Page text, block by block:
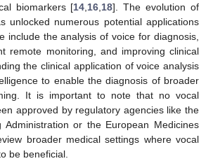
biomarkers [14 16 18]. The evolution of
unlocked numerous potential applications
include the analysis of voice for diagnosis,
remote monitoring, and improving clinical
the clinical application of voice analysis
to enable the diagnosis of broader
It is important to note that no vocal
approved by regulatory agencies like the
or the European Medicines
broader medical settings where vocal
be beneficial.